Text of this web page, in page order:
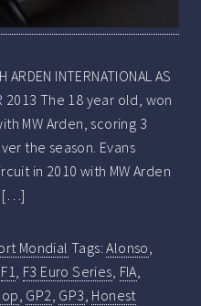
ARDEN INTERNATIONAL AS
2013 The 18 year old, won
MW Arden, scoring 3
the season. Evans
in 2010 with MW Arden
[…]
Mondial Tags:Alonso,
F1, F3 Euro Series, FIA,
, GP2, GP3, Honest